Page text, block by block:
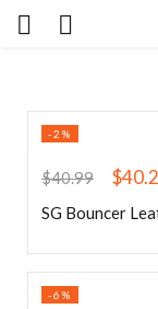
-2%
$40.99 $
-6%